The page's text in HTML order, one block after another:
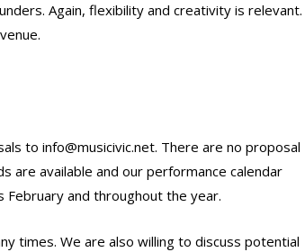
Again, flexibility and creativity is relevant.
to info@musicivic.net. There are no proposal
are available and our performance calendar
February and throughout the year.
times. We are also willing to discuss potential